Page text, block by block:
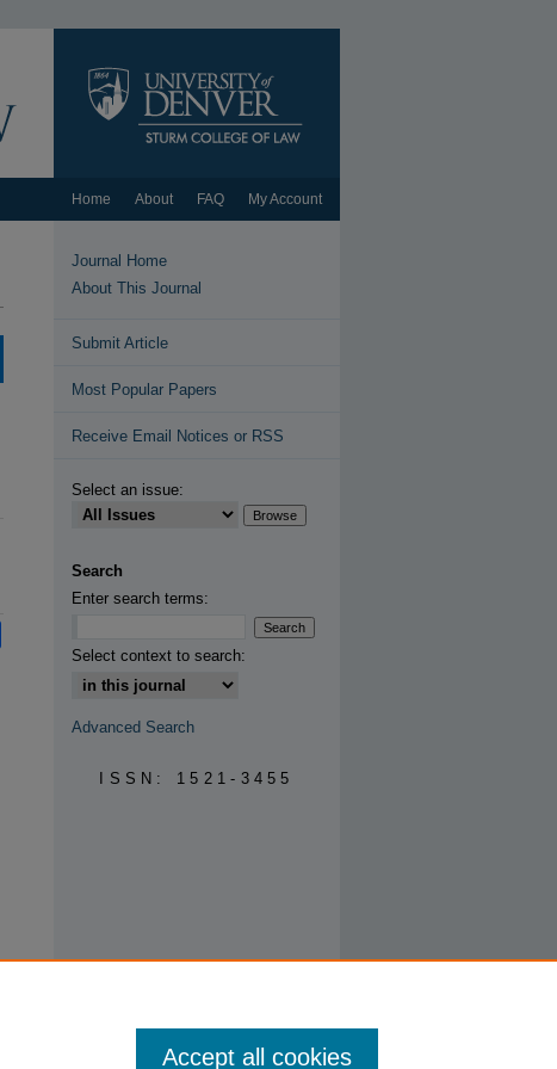
Home About FAQ My Account
Journal Home
About This Journal
Submit Article
Most Popular Papers
Receive Email Notices or RSS
Select an issue:
Search
Enter search terms:
Select context to search:
Advanced Search
ISSN: 1521-3455
Accept all cookies